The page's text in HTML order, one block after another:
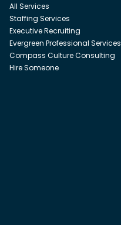
All Services
Staffing Services
Executive Recruiting
Evergreen Professional Services
Compass Culture Consulting
Hire Someone